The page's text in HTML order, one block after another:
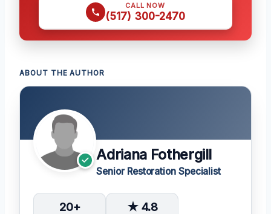
CALL NOW
(517) 300-2470
ABOUT THE AUTHOR
Adriana Fothergill
Senior Restoration Specialist
20+ ★ 4.8